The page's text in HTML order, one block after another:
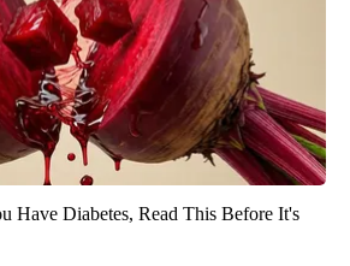
Have Diabetes, Read This Before It's